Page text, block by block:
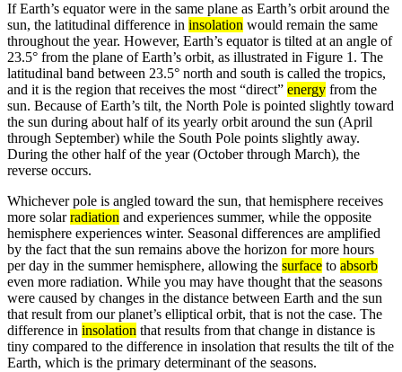
If Earth’s equator were in the same plane as Earth’s orbit around the
sun, the latitudinal difference in insolation would remain the same
throughout the year. However, Earth’s equator is tilted at an angle of
23.5° from the plane of Earth’s orbit, as illustrated in Figure 1. The
latitudinal band between 23.5° north and south is called the tropics,
and it is the region that receives the most “direct” energy from the
sun. Because of Earth’s tilt, the North Pole is pointed slightly toward
the sun during about half of its yearly orbit around the sun (April
through September) while the South Pole points slightly away.
During the other half of the year (October through March), the
reverse occurs.
Whichever pole is angled toward the sun, that hemisphere receives
more solarradiation and experiences summer, while the opposite
hemisphere experiences winter. Seasonal differences are amplified
by the fact that the sun remains above the horizon for more hours
per day in the summer hemisphere, allowing the surface to absorb
even more radiation. While you may have thought that the seasons
were caused by changes in the distance between Earth and the sun
that result from our planet’s elliptical orbit, that is not the case. The
difference in insolation that results from that change in distance is
tiny compared to the difference in insolation that results the tilt of the
Earth, which is the primary determinant of the seasons.